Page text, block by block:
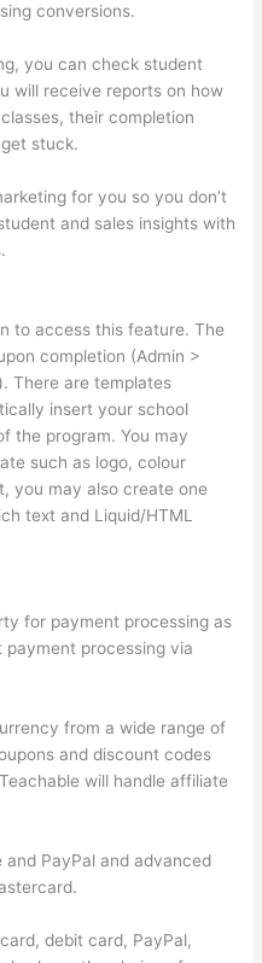
conversions.
you can check student
will receive reports on how
their completion
stuck.
for you so you don’t
and sales insights with
to access this feature. The
completion (Admin >
There are templates
insert your school
the program. You may
such as logo, colour
you may also create one
text and Liquid/HTML
for payment processing as
processing via
from a wide range of
and discount codes
will handle affiliate
and PayPal and advanced
debit card, PayPal,